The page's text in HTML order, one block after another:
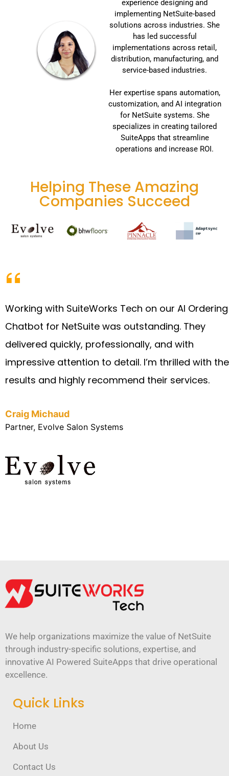
experience designing and
implementing NetSuite-based
solutions across industries. She
has led successful
implementations across retail,
distribution, manufacturing, and
service-based industries.
Her expertise spans automation,
customization, and AI integration
for NetSuite systems. She
specializes in creating tailored
SuiteApps that streamline
operations and increase ROI.
Helping These Amazing
Companies Succeed
Working with SuiteWorks Tech on our AI Ordering
Chatbot for NetSuite was outstanding. They
delivered quickly, professionally, and with
impressive attention to detail. I’m thrilled with the
results and highly recommend their services.
Craig Michaud
Partner, Evolve Salon Systems
We help organizations maximize the value of NetSuite
through industry-specific solutions, expertise, and
innovative AI Powered SuiteApps that drive operational
excellence.
Quick Links
Home
About Us
Contact Us